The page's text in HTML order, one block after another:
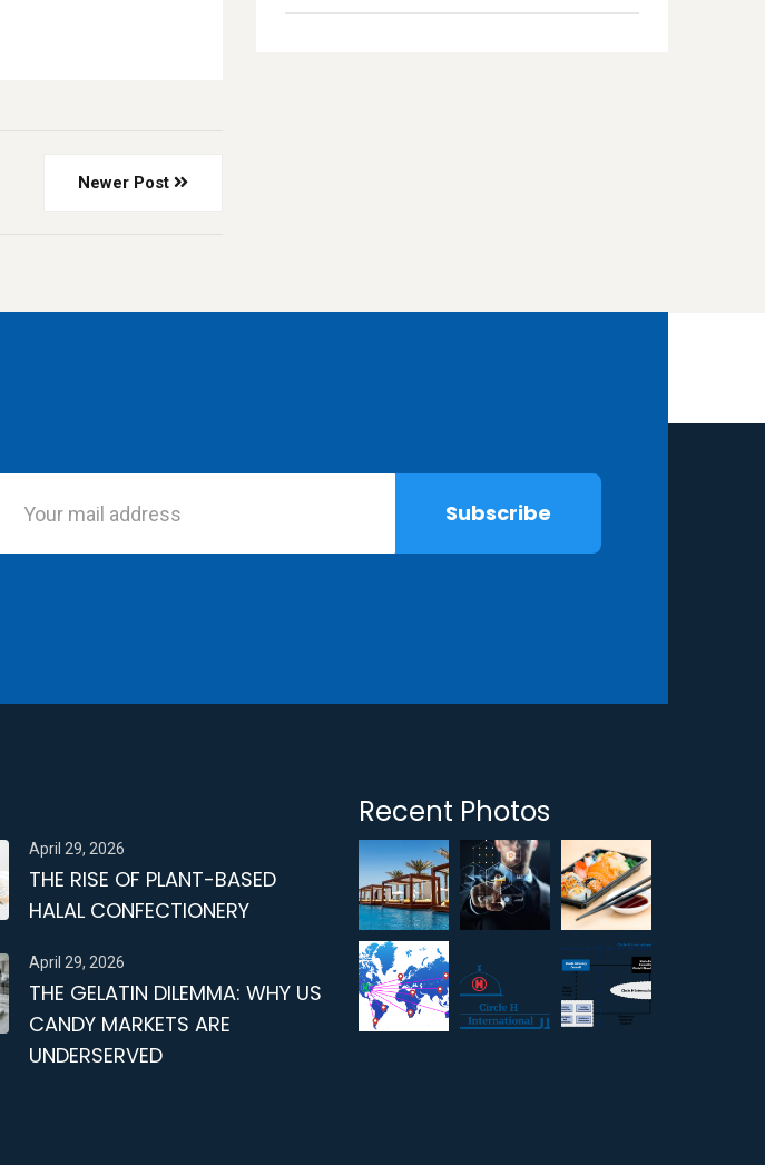
Newer Post
April 29, 2026
THE RISE OF PLANT-BASED
HALAL CONFECTIONERY
April 29, 2026
THE GELATIN DILEMMA: WHY US
CANDY MARKETS ARE
UNDERSERVED
Recent Photos